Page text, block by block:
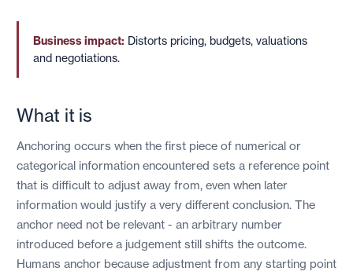
Business impact: Distorts pricing, budgets, valuations
and negotiations.
What it is
Anchoring occurs when the first piece of numerical or
categorical information encountered sets a reference point
that is difficult to adjust away from, even when later
information would justify a very different conclusion. The
anchor need not be relevant - an arbitrary number
introduced before a judgement still shifts the outcome.
Humans anchor because adjustment from any starting point